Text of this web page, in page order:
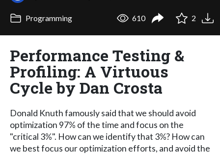
Programming 610 2
Performance Testing &
Profiling: A Virtuous
Cycle by Dan Crosta
Donald Knuth famously said that we should avoid
optimization 97% of the time and focus on the
"critical 3%". How can we identify that 3%? How can
we best focus our optimization efforts, and avoid the